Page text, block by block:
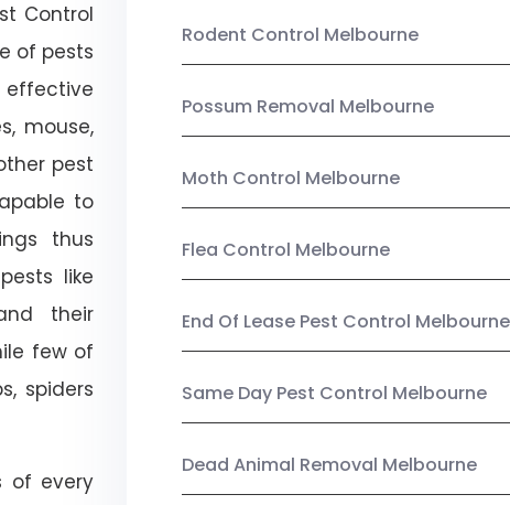
Control
of pests
mouse,
pest
to
thus
like
their
few of
spiders
of every
Rodent Control Melbourne
Possum Removal Melbourne
Moth Control Melbourne
Flea Control Melbourne
End Of Lease Pest Control Melbourne
Same Day Pest Control Melbourne
Dead Animal Removal Melbourne